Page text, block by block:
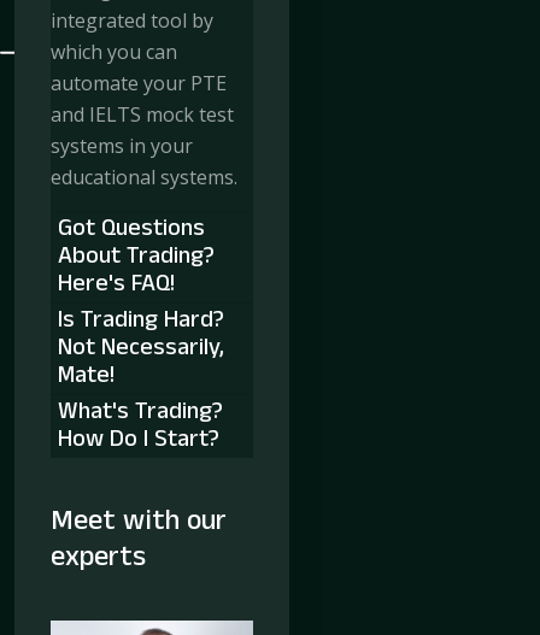
integrated tool by
which you can
automate your PTE
and IELTS mock test
systems in your
educational systems.
Got Questions
About Trading?
Here's FAQ!
Is Trading Hard?
Not Necessarily,
Mate!
What's Trading?
How Do I Start?
Meet with our
experts